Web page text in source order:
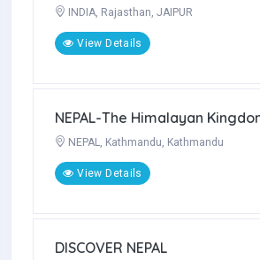
NEPAL, Kathmandu, Kathmandu
View Details
Rajasthan itinerary
INDIA, Rajasthan, JAIPUR
View Details
NEPAL-The Himalayan Kingdom